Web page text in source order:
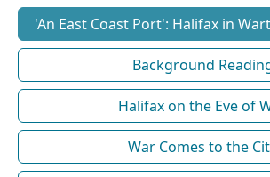
'An East Coast Port': Halifax in
Background
Halifax on the Eve of
War Comes to the